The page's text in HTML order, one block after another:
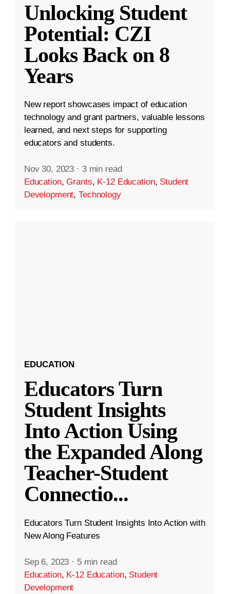
Unlocking Student
Potential: CZI
Looks Back on 8
Years
New report showcases impact of education
technology and grant partners, valuable lessons
learned, and next steps for supporting
educators and students.
Nov 30, 2023 · 3 min read
Education,Grants, K-12 Education, Student
Development,Technology
EDUCATION
Educators Turn
Student Insights
Into Action Using
the Expanded Along
Teacher-Student
Connectio...
Educators Turn Student Insights Into Action with
New Along Features
Sep 6, 2023 · 5 min read
Education, K-12 Education, Student
Development